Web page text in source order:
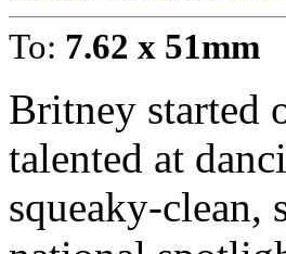
To: 7.62 x 51mm
Britney started
talented at
squeaky-